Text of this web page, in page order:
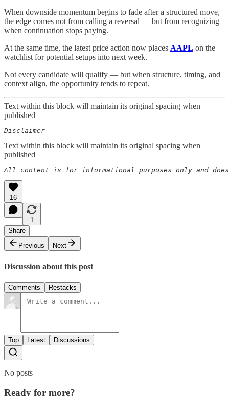
When downside momentum begins to fade after a structured move,
the edge comes not from calling a reversal — but from recognizing
when continuation stops paying.
At the same time, the latest price action now places AAPL on the
watchlist for potential setups into next week.
Not every candidate will qualify — but when structure, timing, and
context align, the opportunity tends to repeat.
Text within this block will maintain its original spacing when
published
Disclaimer
Text within this block will maintain its original spacing when
published
All content is for informational purposes only and
16
1
Share
Previous
Next
Discussion about this post
Comments Restacks
Top Latest Discussions
No posts
Ready for more?